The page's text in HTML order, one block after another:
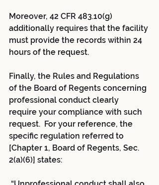
Moreover, 42 CFR 483.10(g)
additionally requires that the facility
must provide the records within 24
hours of the request.
Finally, the Rules and Regulations
of the Board of Regents concerning
professional conduct clearly
require your compliance with such
request.  For your reference, the
specific regulation referred to
[Chapter 1, Board of Regents, Sec.
2(a)(6)] states: